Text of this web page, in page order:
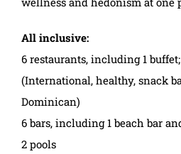
All inclusive:
6 restaurants, including 1
(International, healthy, snack
Dominican)
6 bars, including 1 beach bar
2 pools